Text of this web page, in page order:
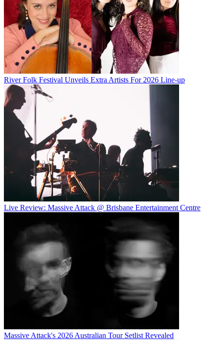
River Folk Festival Unveils Extra Artists For 2026 Line-up
Live Review: Massive Attack @ Brisbane Entertainment Centre
Massive Attack's 2026 Australian Tour Setlist Revealed